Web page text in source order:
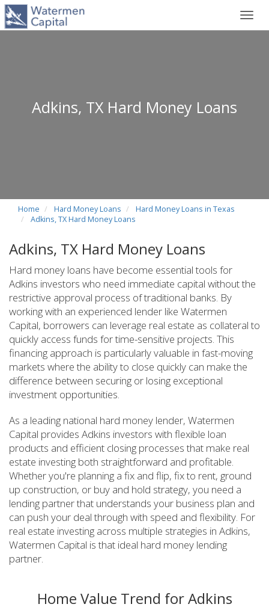
Adkins, TX Hard Money Loans
Home Hard Money Loans
Hard Money Loans in Texas
Adkins, TX Hard Money Loans
Adkins, TX Hard Money Loans
Hard money loans have become essential tools for
Adkins investors who need immediate capital without the
restrictive approval process of traditional banks. By
working with an experienced lender like Watermen
Capital, borrowers can leverage real estate as collateral to
quickly access funds for time-sensitive projects. This
financing approach is particularly valuable in fast-moving
markets where the ability to close quickly can make the
difference between securing or losing exceptional
investment opportunities.
As a leading national hard money lender, Watermen
Capital provides Adkins investors with flexible loan
products and efficient closing processes that make real
estate investing both straightforward and profitable.
Whether you're planning a fix and flip, fix to rent, ground
up construction, or buy and hold strategy, you need a
lending partner that understands your business plan and
can push your deal through with speed and flexibility. For
real estate investing across multiple strategies in Adkins,
Watermen Capital is that ideal hard money lending
partner.
Home Value Trend for Adkins